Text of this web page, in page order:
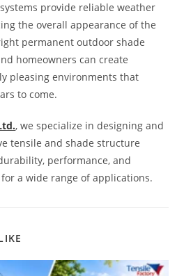
provide reliable weather
the overall appearance of the
permanent outdoor shade
homeowners can create
pleasing environments that
to come.
, we specialize in designing and
tensile and shade structure
performance, and
a wide range of applications.